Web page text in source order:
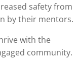
safety from
by their mentors.
with the
community.